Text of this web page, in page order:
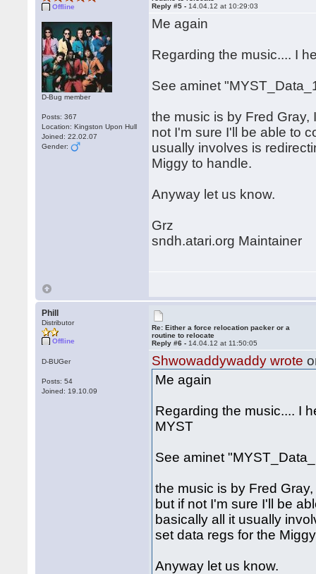
Offline
D-Bug member
Posts: 367
Location: Kingston Upon Hull
Joined: 22.02.07
Gender:
Reply #5 - 14.04.12 at 10:29:03
Me again
Regarding the music.... I
See aminet
the music is by Fred
not I'm sure I'll be able to
usually involves is
Miggy to handle.
Anyway let us know.
Grz
sndh.atari.org Maintainer
Phill
Distributor
Offline
D-BUGer
Posts: 54
Joined: 19.10.09
Re: Either a force relocation packer or a
routine to relocate
Reply #6 - 14.04.12 at 11:50:05
Shwowaddywaddy wrote
Me again
Regarding the music.... I
MYST
See aminet
the music is by Fred
but if not I'm sure I'll be
basically all it usually
set data regs for the
Anyway let us know.